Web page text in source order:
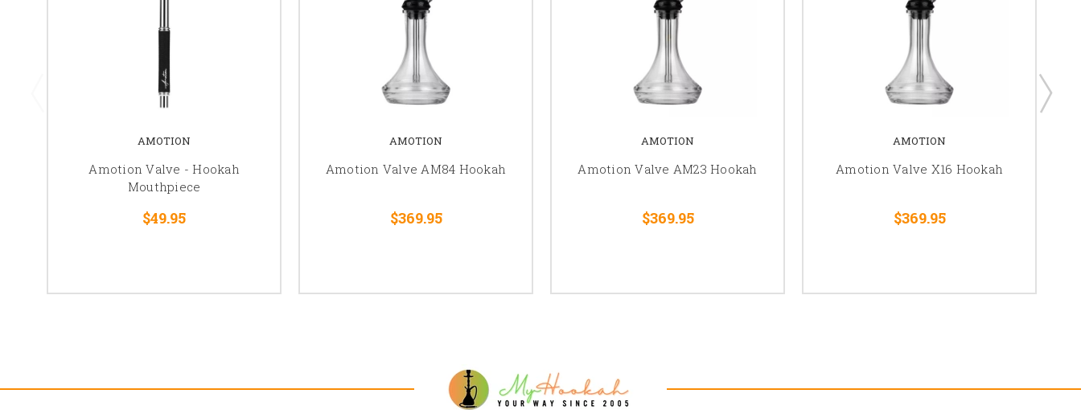
AMOTION
Amotion Valve - Hookah
Mouthpiece
$49.95
AMOTION
Amotion Valve AM84 Hookah
$369.95
AMOTION
Amotion Valve AM23 Hookah
$369.95
AMOTION
Amotion Valve X16 Hookah
$369.95